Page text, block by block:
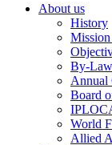
About us
History
By-
Annual
Board
World
Allied